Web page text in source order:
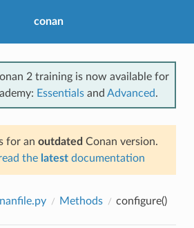
conan
2 training is now available for
Essentials and Advanced.
for an outdated Conan version.
the latest documentation
Methods configure()